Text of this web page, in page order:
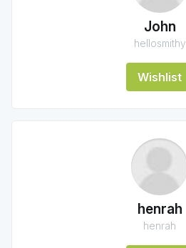
John
hellosmithy
Wishlist
henrah
henrah